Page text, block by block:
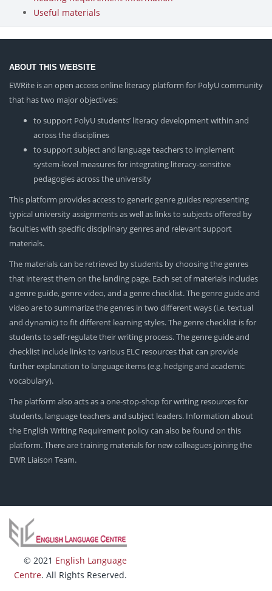
Useful materials
ABOUT THIS WEBSITE
EWRite is an open access online literacy platform for PolyU community
that has two major objectives:
to support PolyU students’ literacy development within and
across the disciplines
to support subject and language teachers to implement
system-level measures for integrating literacy-sensitive
pedagogies across the university
This platform provides access to generic genre guides representing
typical university assignments as well as links to subjects offered by
faculties with specific disciplinary genres and relevant support
materials.
The materials can be retrieved by students by choosing the genres
that interest them on the landing page. Each set of materials includes
a genre guide, genre video, and a genre checklist. The genre guide and
video are to summarize the genres in two different ways (i.e. textual
and dynamic) to fit different learning styles. The genre checklist is for
students to self-regulate their writing process. The genre guide and
checklist include links to various ELC resources that can provide
further explanation to language items (e.g. hedging and academic
vocabulary).
The platform also acts as a one-stop-shop for writing resources for
students, language teachers and subject leaders. Information about
the English Writing Requirement policy can also be found on this
platform. There are training materials for new colleagues joining the
EWR Liaison Team.
© 2021 English Language
Centre. All Rights Reserved.